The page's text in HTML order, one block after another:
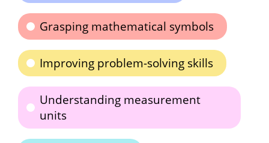
Grasping mathematical symbols
Improving problem-solving skills
Understanding measurement
units